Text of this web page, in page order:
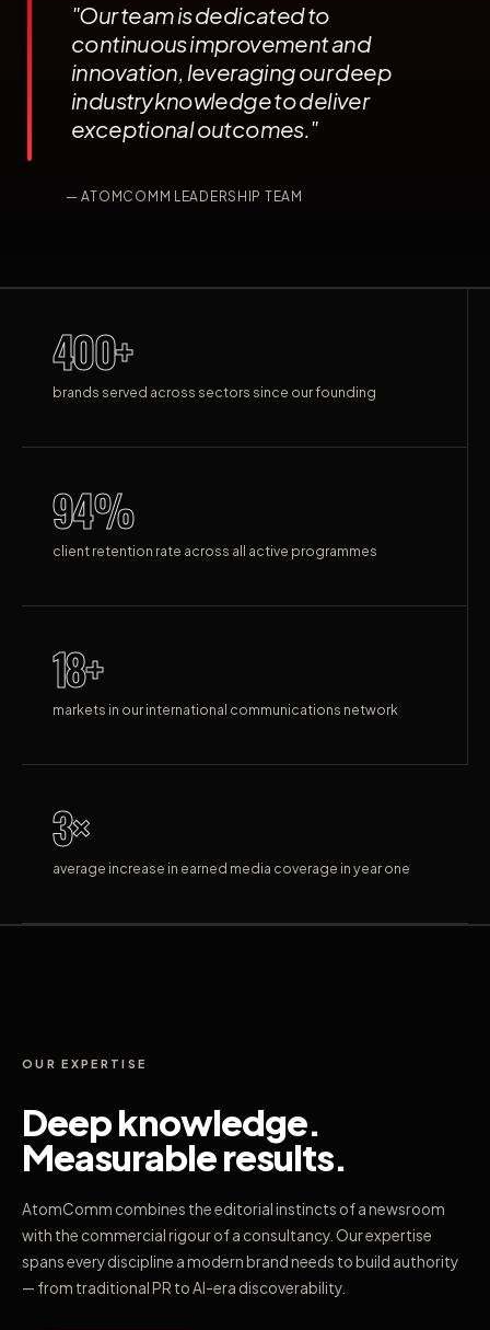
"Our team is dedicated to
continuous improvement and
innovation, leveraging our deep
industry knowledge to deliver
exceptional outcomes."
— ATOMCOMM LEADERSHIP TEAM
400+
brands served across sectors since our founding
94%
client retention rate across all active programmes
18+
markets in our international communications network
3×
average increase in earned media coverage in year one
OUR EXPERTISE
Deep knowledge.
Measurable results.
AtomComm combines the editorial instincts of a newsroom
with the commercial rigour of a consultancy. Our expertise
spans every discipline a modern brand needs to build authority
— from traditional PR to AI-era discoverability.